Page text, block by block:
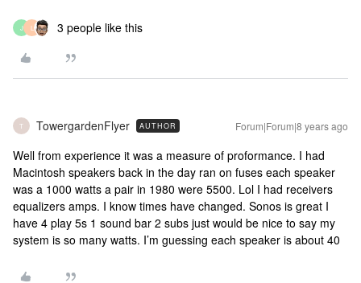
J L 3 people like this
T TowergardenFlyer AUTHOR Forum|Forum|8 years ago
Well from experience it was a measure of proformance. I had
Macintosh speakers back in the day ran on fuses each speaker
was a 1000 watts a pair in 1980 were 5500. Lol I had receivers
equalizers amps. I know times have changed. Sonos is great I
have 4 play 5s 1 sound bar 2 subs just would be nice to say my
system is so many watts. I’m guessing each speaker is about 40